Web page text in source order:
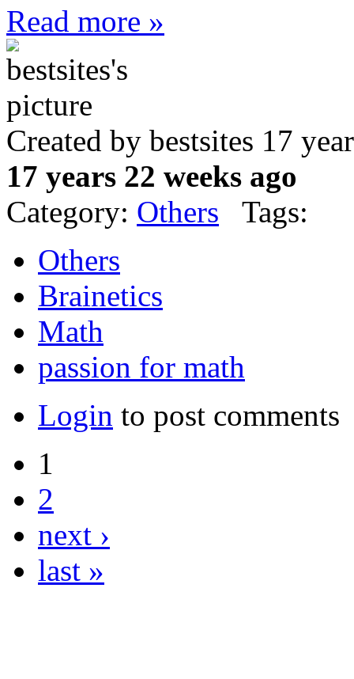
Read more »
Created by bestsites 17
17 years 22 weeks ago
Category: Others Tags:
Others
Brainetics
Math
passion for math
Login to post comments
1
2
next ›
last »